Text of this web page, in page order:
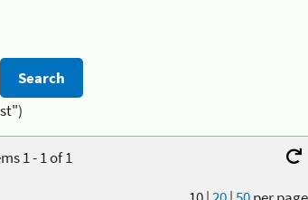
1 - 1 of 1